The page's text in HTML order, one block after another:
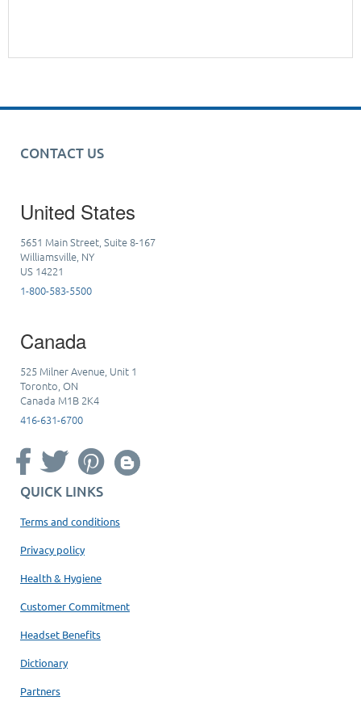
CONTACT US
United States
5651 Main Street, Suite 8-167
Williamsville, NY
US 14221
1-800-583-5500
Canada
525 Milner Avenue, Unit 1
Toronto, ON
Canada M1B 2K4
416-631-6700
QUICK LINKS
Terms and conditions
Privacy policy
Health & Hygiene
Customer Commitment
Headset Benefits
Dictionary
Partners